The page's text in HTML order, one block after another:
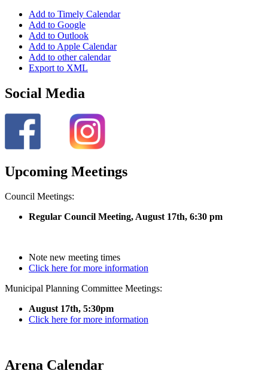
Add to Timely Calendar
Add to Google
Add to Outlook
Add to Apple Calendar
Add to other calendar
Export to XML
Social Media
Upcoming Meetings
Council Meetings:
Regular Council Meeting, August 17th, 6:30 pm
Note new meeting times
Click here for more information
Municipal Planning Committee Meetings:
August 17th, 5:30pm
Click here for more information
Arena Calendar